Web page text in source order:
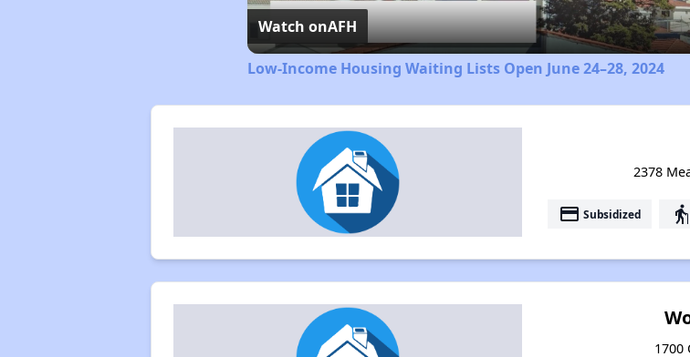
Watch onAFH
Low-Income Housing Waiting Lists Open June 24–28, 2024
2378
payment Subsidized elderly
1700